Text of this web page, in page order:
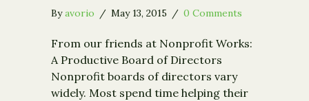
Byavorio / May 13, 2015 / 0 Comments
From our friends at Nonprofit Works:
A Productive Board of Directors
Nonprofit boards of directors vary
widely. Most spend time helping their